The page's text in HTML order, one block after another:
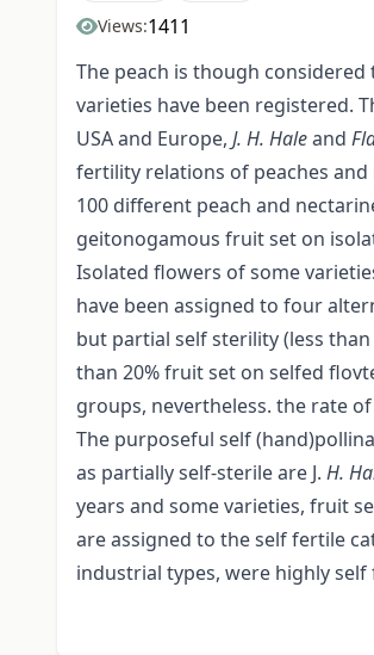
Views:1411
The peach is though
varieties have been registered.
USA and Europe, J. H. Haleand
fertility relations of peaches
100 different peach and
geitonogamous fruit set on
Isolated flowers of some
have been assigned to four
but partial self sterility (less
than 20% fruit set on selfed
groups, nevertheless. the rate
The purposeful self
as partially self-sterile are J. H.
years and some varieties, fruit
are assigned to the self fertile
industrial types, were highly self